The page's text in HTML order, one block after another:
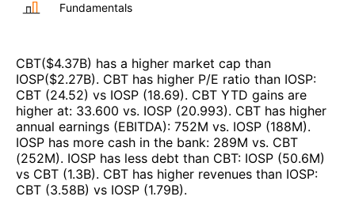
Fundamentals
CBT($4.37B) has a higher market cap than
IOSP($2.27B). CBT has higher P/E ratio than IOSP:
CBT (24.52) vs IOSP (18.69). CBT YTD gains are
higher at: 33.600 vs. IOSP (20.993). CBT has higher
annual earnings (EBITDA): 752M vs. IOSP (188M).
IOSP has more cash in the bank: 289M vs. CBT
(252M). IOSP has less debt than CBT: IOSP (50.6M)
vs CBT (1.3B). CBT has higher revenues than IOSP:
CBT (3.58B) vs IOSP (1.79B).